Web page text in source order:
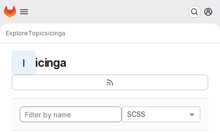
Skip to main content
Homepage
ExploreTopicsicinga
I icinga
SCSS